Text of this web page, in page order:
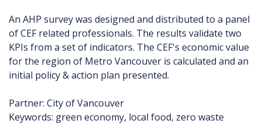
An AHP survey was designed and distributed to a panel
of CEF related professionals. The results validate two
KPIs from a set of indicators. The CEF's economic value
for the region of Metro Vancouver is calculated and an
initial policy & action plan presented.
Partner: City of Vancouver
Keywords: green economy, local food, zero waste